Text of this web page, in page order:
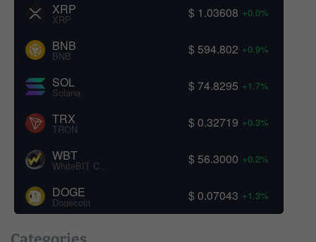
XRP
XRP $ 1.03608 +0.0%
BNB
BNB $ 594.802 +0.9%
SOL
Solana $ 74.8295 +1.7%
TRX
TRON $ 0.32719 +0.3%
WBT
WhiteBIT Coin $ 56.3000 +0.2%
DOGE
Dogecoin $ 0.07043 +1.3%